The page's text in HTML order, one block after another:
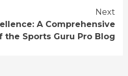
Next
A Comprehensive
the Sports Guru Pro Blog